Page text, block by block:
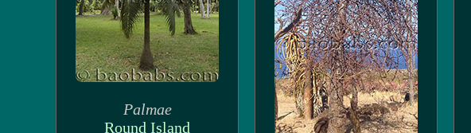
Palmae
Round Island